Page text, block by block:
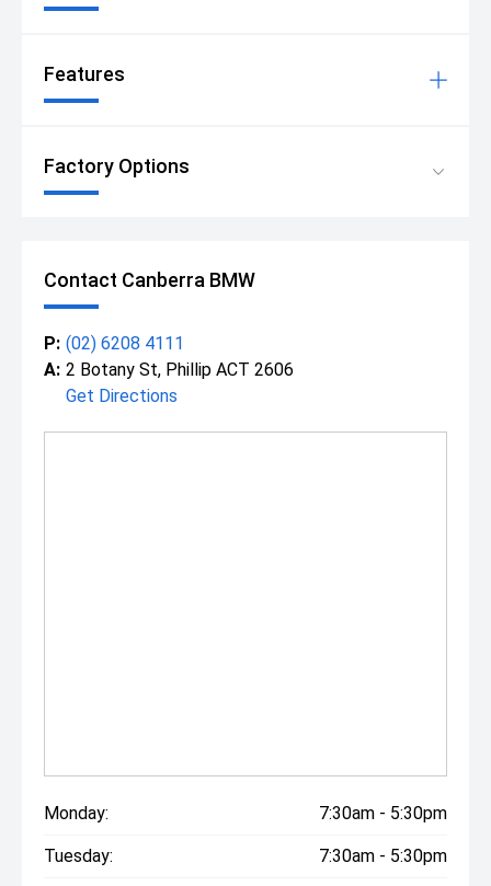
Features
Factory Options
Contact Canberra BMW
P: (02) 6208 4111
A: 2 Botany St, Phillip ACT 2606
Get Directions
Monday: 7:30am - 5:30pm
Tuesday: 7:30am - 5:30pm